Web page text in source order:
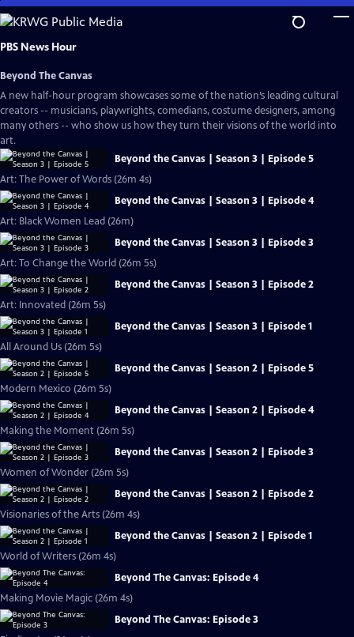
Skip
to
Main
PBS News Hour
Beyond The Canvas
A new half-hour program showcases some of the nation’s leading cultural
creators -- musicians, playwrights, comedians, costume designers, among
many others -- who show us how they turn their visions of the world into
art.
Beyond the Canvas | Season 3 | Episode 5
Art: The Power of Words (26m 4s)
Beyond the Canvas | Season 3 | Episode 4
Art: Black Women Lead (26m)
Beyond the Canvas | Season 3 | Episode 3
Art: To Change the World (26m 5s)
Beyond the Canvas | Season 3 | Episode 2
Art: Innovated (26m 5s)
Beyond the Canvas | Season 3 | Episode 1
All Around Us (26m 5s)
Beyond the Canvas | Season 2 | Episode 5
Modern Mexico (26m 5s)
Beyond the Canvas | Season 2 | Episode 4
Making the Moment (26m 5s)
Beyond the Canvas | Season 2 | Episode 3
Women of Wonder (26m 5s)
Beyond the Canvas | Season 2 | Episode 2
Visionaries of the Arts (26m 4s)
Beyond the Canvas | Season 2 | Episode 1
World of Writers (26m 4s)
Beyond The Canvas: Episode 4
Making Movie Magic (26m 4s)
Beyond The Canvas: Episode 3